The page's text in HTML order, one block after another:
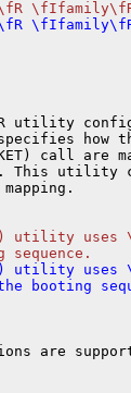
utility
how
call are
This utility
utility uses
utility uses
are